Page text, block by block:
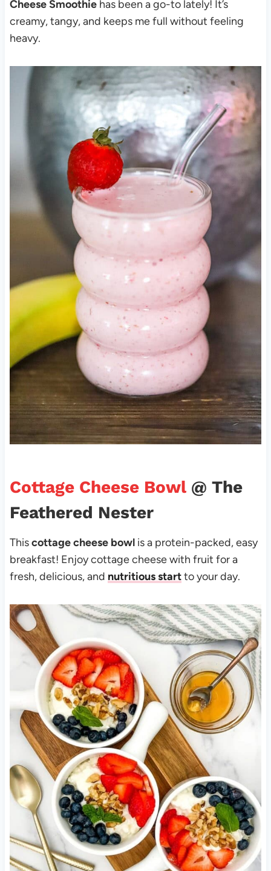
Cheese Smoothiehas been a go-to lately! It’s
creamy, tangy, and keeps me full without feeling
heavy.
Cottage Cheese Bowl@ The
Feathered Nester
Thiscottage cheese bowlis a protein-packed, easy
breakfast! Enjoy cottage cheese with fruit for a
fresh, delicious, and nutritious startto your day.